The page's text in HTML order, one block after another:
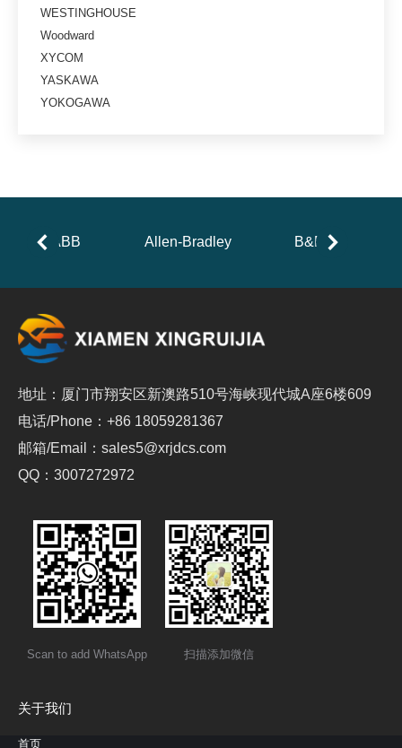
WESTINGHOUSE
Woodward
XYCOM
YASKAWA
YOKOGAWA
ABB Allen-Bradley B&R
地址：厦门市翔安区新澳路510号海峡现代城A座6楼609
电话/Phone：+86 18059281367
邮箱/Email：sales5@xrjdcs.com
QQ：3007272972
Scan to add WhatsApp 扫描添加微信
关于我们
首页